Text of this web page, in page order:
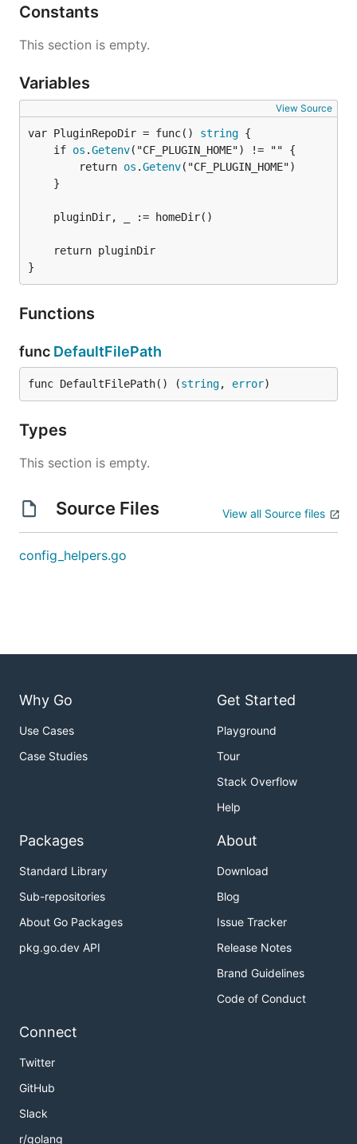
Constants
This section is empty.
Variables
View Source
var PluginRepoDir = func() string
	if
os .Getenv("CF_PLUGIN_HOME") != "" {
		return
os .Getenv("CF_PLUGIN_HOME")
}
Functions
func DefaultFilePath
func DefaultFilePath() (string, error)
Types
This section is empty.
Source Files View all Source files
config_helpers.go
Why Go
Use Cases
Case Studies
Get Started
Playground
Tour
Stack Overflow
Help
Packages
Standard Library
Sub-repositories
About Go Packages
pkg.go.dev API
About
Download
Blog
Issue Tracker
Release Notes
Brand Guidelines
Code of Conduct
Connect
Twitter
GitHub
Slack
r/golang